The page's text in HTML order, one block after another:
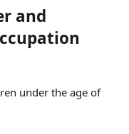
and
under the age of